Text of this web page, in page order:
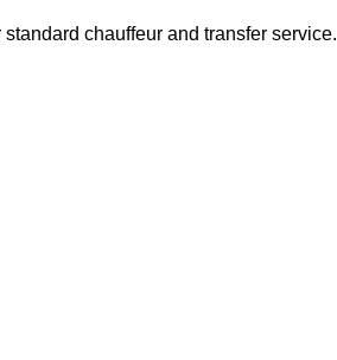
chauffeur and transfer service.